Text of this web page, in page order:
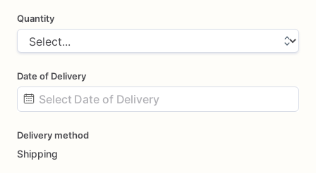
Quantity
Date of Delivery
input
Delivery method
Shipping